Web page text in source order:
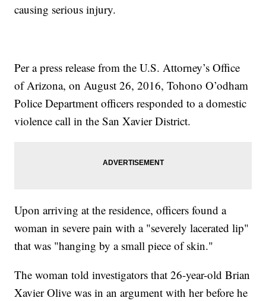
causing serious injury.
Per a press release from the U.S. Attorney’s Office
of Arizona, on August 26, 2016, Tohono O’odham
Police Department officers responded to a domestic
violence call in the San Xavier District.
Upon arriving at the residence, officers found a
woman in severe pain with a "severely lacerated lip"
that was "hanging by a small piece of skin."
The woman told investigators that 26-year-old Brian
Xavier Olive was in an argument with her before he